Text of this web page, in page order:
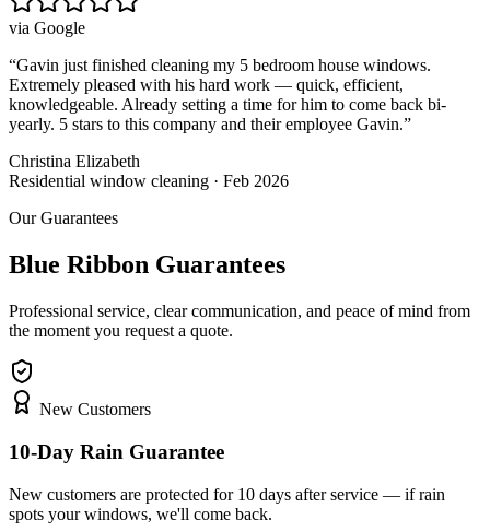
via Google
“Gavin just finished cleaning my 5 bedroom house windows.
Extremely pleased with his hard work — quick, efficient,
knowledgeable. Already setting a time for him to come back bi-
yearly. 5 stars to this company and their employee Gavin.”
Christina Elizabeth
Residential window cleaning · Feb 2026
Our Guarantees
Blue Ribbon Guarantees
Professional service, clear communication, and peace of mind from
the moment you request a quote.
New Customers
10-Day Rain Guarantee
New customers are protected for 10 days after service — if rain
spots your windows, we'll come back.